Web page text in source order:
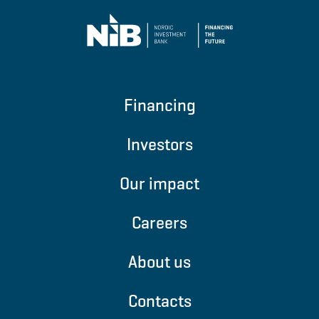
An agreement between governments to
An initiative focused on evaluating and
disclosing greenhouse gas emissions linked
to financial activities.NIB signed up for
Financing
Investors
Our impact
Careers
About us
Contacts